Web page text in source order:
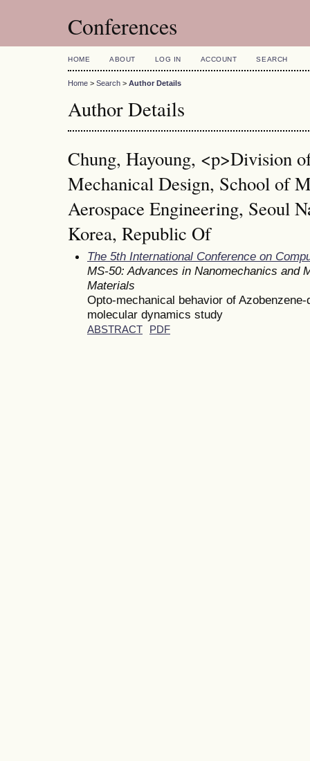
Conferences
HOME ABOUT LOG IN ACCOUNT SEARCH
Home > Search > Author Details
Author Details
Chung, Hayoung, <p>Division
Mechanical Design, School of
Aerospace Engineering, Seoul
Korea, Republic Of
The 5th International Conference on
MS-50: Advances in Nanomechanics and
Materials
Opto-mechanical behavior of
molecular dynamics study
ABSTRACT PDF